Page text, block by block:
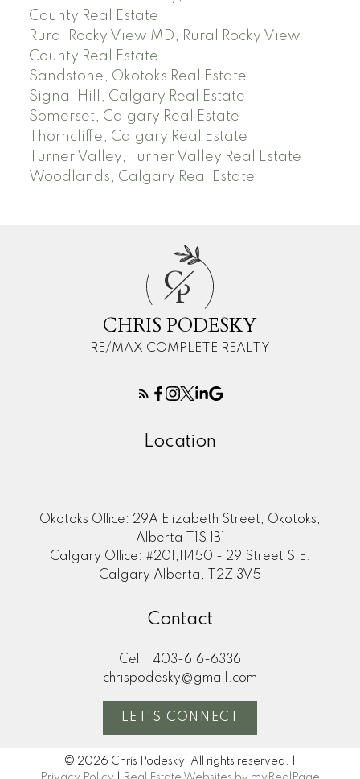
County Real Estate
Rural Rocky View MD, Rural Rocky View
County Real Estate
Sandstone, Okotoks Real Estate
Signal Hill, Calgary Real Estate
Somerset, Calgary Real Estate
Thorncliffe, Calgary Real Estate
Turner Valley, Turner Valley Real Estate
Woodlands, Calgary Real Estate
CP
CHRIS PODESKY
RE/MAX COMPLETE REALTY
Location
Okotoks Office: 29A Elizabeth Street, Okotoks,
Alberta T1S 1B1
Calgary Office: #201,11450 - 29 Street S.E.
Calgary Alberta, T2Z 3V5
Contact
Cell:
403-616-6336
chrispodesky@gmail.com
LET'S CONNECT
© 2026 Chris Podesky. All rights reserved. |